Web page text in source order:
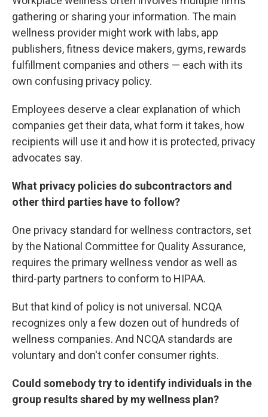
gathering or sharing your information. The main
wellness provider might work with labs, app
publishers, fitness device makers, gyms, rewards
fulfillment companies and others — each with its
own confusing privacy policy.
Employees deserve a clear explanation of which
companies get their data, what form it takes, how
recipients will use it and how it is protected, privacy
advocates say.
What privacy policies do subcontractors and
other third parties have to follow?
One privacy standard for wellness contractors, set
by the National Committee for Quality Assurance,
requires the primary wellness vendor as well as
third-party partners to conform to HIPAA.
But that kind of policy is not universal. NCQA
recognizes only a few dozen out of hundreds of
wellness companies. And NCQA standards are
voluntary and don't confer consumer rights.
Could somebody try to identify individuals in the
group results shared by my wellness plan?